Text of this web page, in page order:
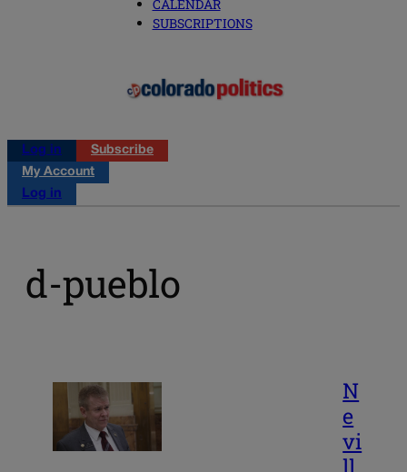
CALENDAR
SUBSCRIPTIONS
Log in
Subscribe
My Account
Log in
d-pueblo
N
e
vi
ll